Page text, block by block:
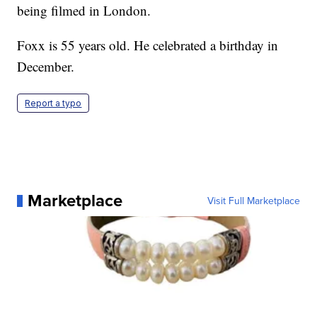
being filmed in London.
Foxx is 55 years old. He celebrated a birthday in
December.
Report a typo
Marketplace Visit Full Marketplace